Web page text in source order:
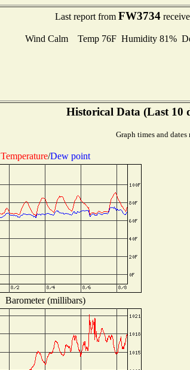
Last report from FW3734
Wind Calm Temp 76F Humidity 81%
Historical Data (Last 10
Graph times and
Temperature/Dew point
Barometer (millibars)